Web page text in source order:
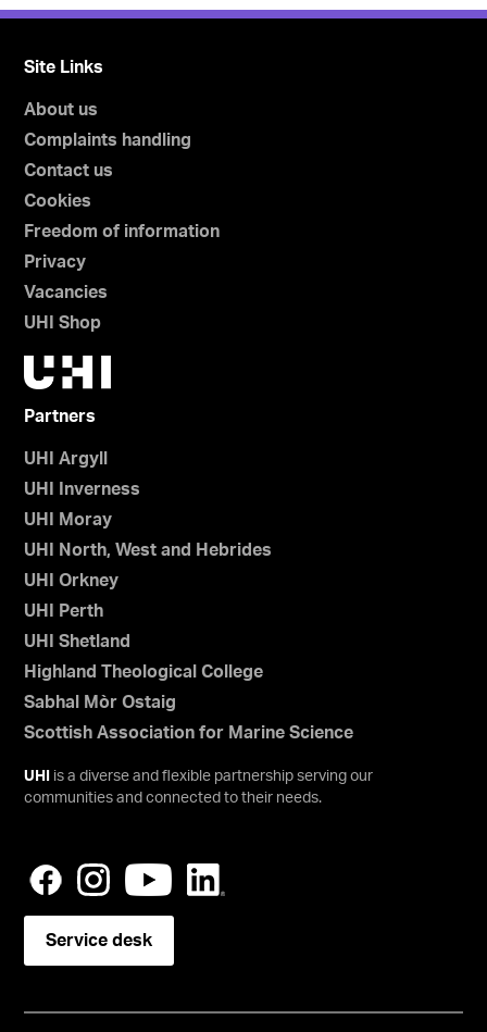
Site Links
About us
Complaints handling
Contact us
Cookies
Freedom of information
Privacy
Vacancies
UHI Shop
Partners
UHI Argyll
UHI Inverness
UHI Moray
UHI North, West and Hebrides
UHI Orkney
UHI Perth
UHI Shetland
Highland Theological College
Sabhal Mòr Ostaig
Scottish Association for Marine Science
UHI
is a diverse and flexible partnership serving our
communities and connected to their needs.
Service desk